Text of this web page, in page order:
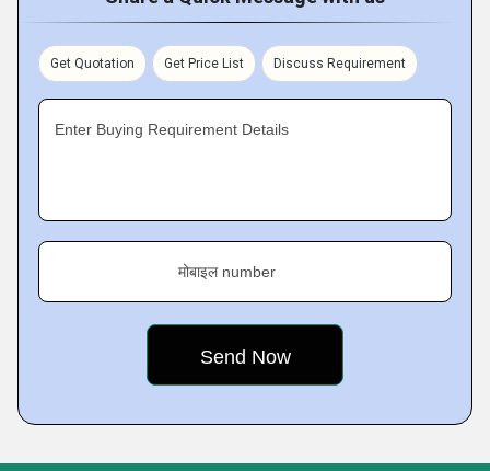
Get Quotation Get Price List Discuss Requirement
Enter Buying Requirement Details
मोबाइल number